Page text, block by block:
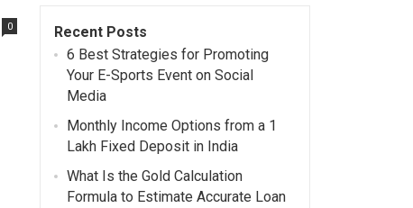
0
Recent Posts
6 Best Strategies for Promoting
Your E-Sports Event on Social
Media
Monthly Income Options from a 1
Lakh Fixed Deposit in India
What Is the Gold Calculation
Formula to Estimate Accurate Loan